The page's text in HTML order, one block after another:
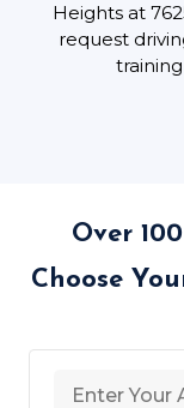
Heights at
request
Over
Choose